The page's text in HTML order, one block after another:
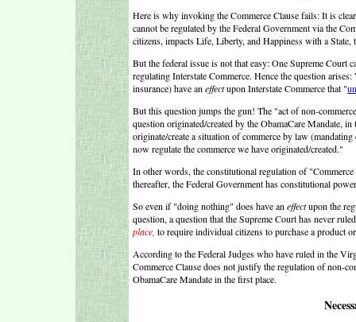
Here is why invoking the Commerce Clause fails: It is
cannot be regulated by the Federal Government via the
citizens, impacts Life, Liberty, and Happiness with a
But the federal issue is not that easy: One Supreme Court
regulating Interstate Commerce. Hence the question
insurance) have an effectupon Interstate Commerce that "
But this question jumps the gun! The "act of non-
question originated/created by the ObamaCare Mandate,
originate/create a situation of commerce by law
now regulate the commerce we have originated/created."
In other words, the constitutional regulation of "Commerce
thereafter, the Federal Government has constitutional
So even if "doing nothing" does have an effectupon the
question, a question that the Supreme Court has never
place, to require individual citizens to purchase a product
According to the Federal Judges who have ruled in the
Commerce Clause does not justify the regulation of non-
ObamaCare Mandate in the first place.